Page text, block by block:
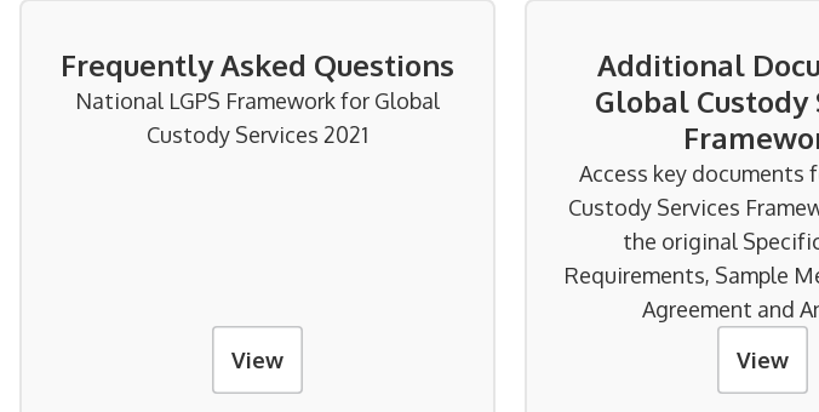
Frequently Asked Questions
National LGPS Framework for Global
Custody Services 2021
View
Additional
Global Custody
Access key documents
Custody Services
the original
Requirements, Sample
Agreement and
View